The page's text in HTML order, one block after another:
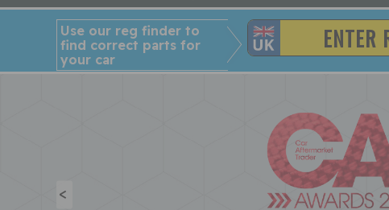
Use our reg finder to
find correct parts for
your car
<